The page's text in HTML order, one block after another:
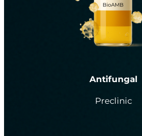
Antifungal
Preclinic